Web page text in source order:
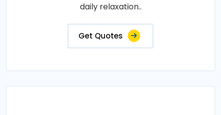
daily relaxation..
Get Quotes